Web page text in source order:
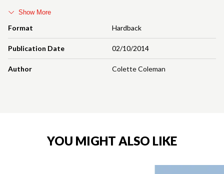
Format Hardback
Publication Date 02/10/2014
Author Colette Coleman
Show More
YOU MIGHT ALSO LIKE